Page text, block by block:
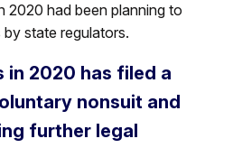
2020 had been planning to
state regulators.
in 2020 has filed a
nonsuit and
further legal